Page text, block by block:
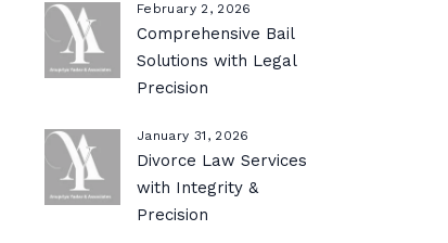
February 2, 2026
Comprehensive Bail
Solutions with Legal
Precision
January 31, 2026
Divorce Law Services
with Integrity &
Precision